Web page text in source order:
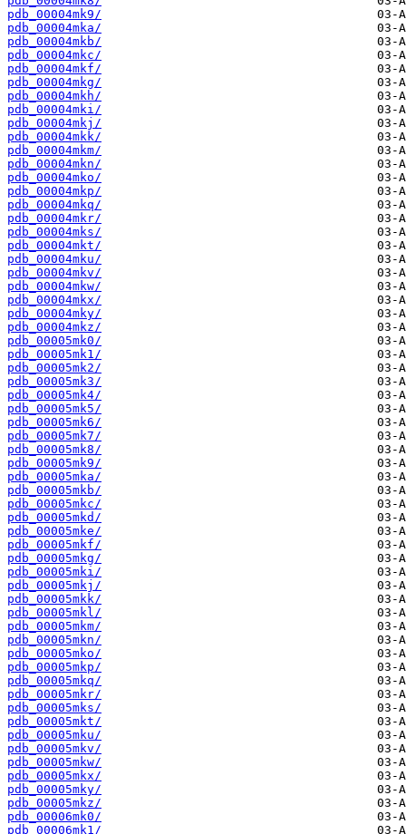
pdb_00004mk9/
pdb_00004mka/
pdb_00004mkb/
pdb_00004mkc/
pdb_00004mkf/
pdb_00004mkg/
pdb_00004mkh/
pdb_00004mki/
pdb_00004mkj/
pdb_00004mkk/
pdb_00004mkm/
pdb_00004mkn/
pdb_00004mko/
pdb_00004mkp/
pdb_00004mkq/
pdb_00004mkr/
pdb_00004mks/
pdb_00004mkt/
pdb_00004mku/
pdb_00004mkv/
pdb_00004mkw/
pdb_00004mkx/
pdb_00004mky/
pdb_00004mkz/
pdb_00005mk0/
pdb_00005mk1/
pdb_00005mk2/
pdb_00005mk3/
pdb_00005mk4/
pdb_00005mk5/
pdb_00005mk6/
pdb_00005mk7/
pdb_00005mk8/
pdb_00005mk9/
pdb_00005mka/
pdb_00005mkb/
pdb_00005mkc/
pdb_00005mkd/
pdb_00005mke/
pdb_00005mkf/
pdb_00005mkg/
pdb_00005mki/
pdb_00005mkj/
pdb_00005mkk/
pdb_00005mkl/
pdb_00005mkm/
pdb_00005mkn/
pdb_00005mko/
pdb_00005mkp/
pdb_00005mkq/
pdb_00005mkr/
pdb_00005mks/
pdb_00005mkt/
pdb_00005mku/
pdb_00005mkv/
pdb_00005mkw/
pdb_00005mkx/
pdb_00005mky/
pdb_00005mkz/
pdb_00006mk0/
pdb_00006mk1/